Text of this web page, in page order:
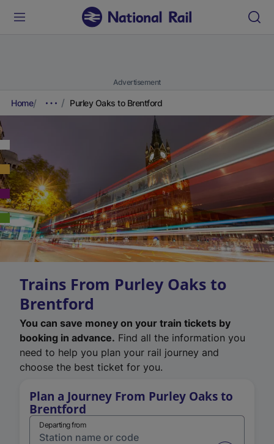
Advertisement
Home Purley Oaks to Brentford
Trains From Purley Oaks to
Brentford
You can save money on your train tickets by
booking in advance. Find all the information you
need to help you plan your rail journey and
choose the best ticket for you.
Plan a Journey From Purley Oaks to
Brentford
Departing from